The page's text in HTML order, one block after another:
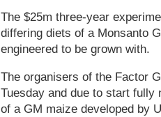
The $25m three-year
differing diets of a Monsanto
engineered to be grown with.
The organisers of the Factor
Tuesday and due to start
of a GM maize developed by